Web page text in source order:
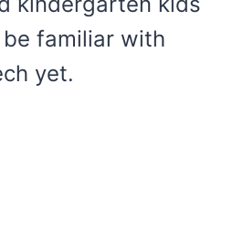
familiar with
yet.